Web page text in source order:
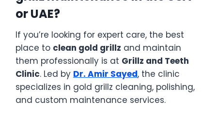
or UAE?
If you’re looking for expert care, the best
place to clean gold grillz and maintain
them professionally is at Grillz and Teeth
Clinic. Led by Dr. Amir Sayed, the clinic
specializes in gold grillz cleaning, polishing,
and custom maintenance services.